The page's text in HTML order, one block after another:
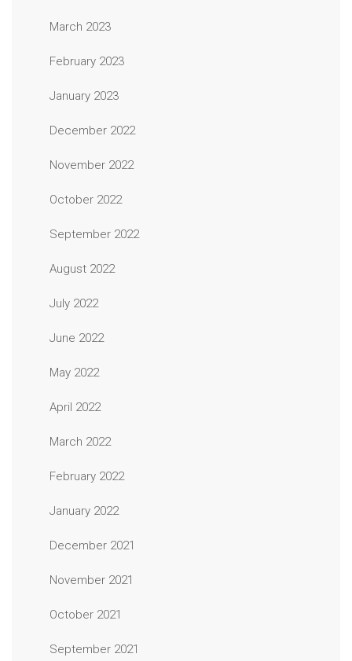
March 2023
February 2023
January 2023
December 2022
November 2022
October 2022
September 2022
August 2022
July 2022
June 2022
May 2022
April 2022
March 2022
February 2022
January 2022
December 2021
November 2021
October 2021
September 2021